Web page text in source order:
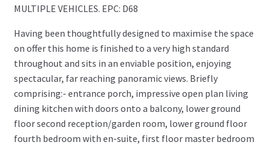
MULTIPLE VEHICLES. EPC: D68
Having been thoughtfully designed to maximise the space
on offer this home is finished to a very high standard
throughout and sits in an enviable position, enjoying
spectacular, far reaching panoramic views. Briefly
comprising:- entrance porch, impressive open plan living
dining kitchen with doors onto a balcony, lower ground
floor second reception/garden room, lower ground floor
fourth bedroom with en-suite, first floor master bedroom